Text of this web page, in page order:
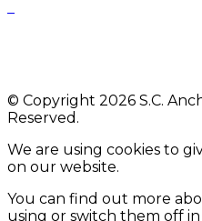
© Copyright 2026 S.C.
Reserved.
We are using cookies to
on our website.
You can find out more
using or switch them off in